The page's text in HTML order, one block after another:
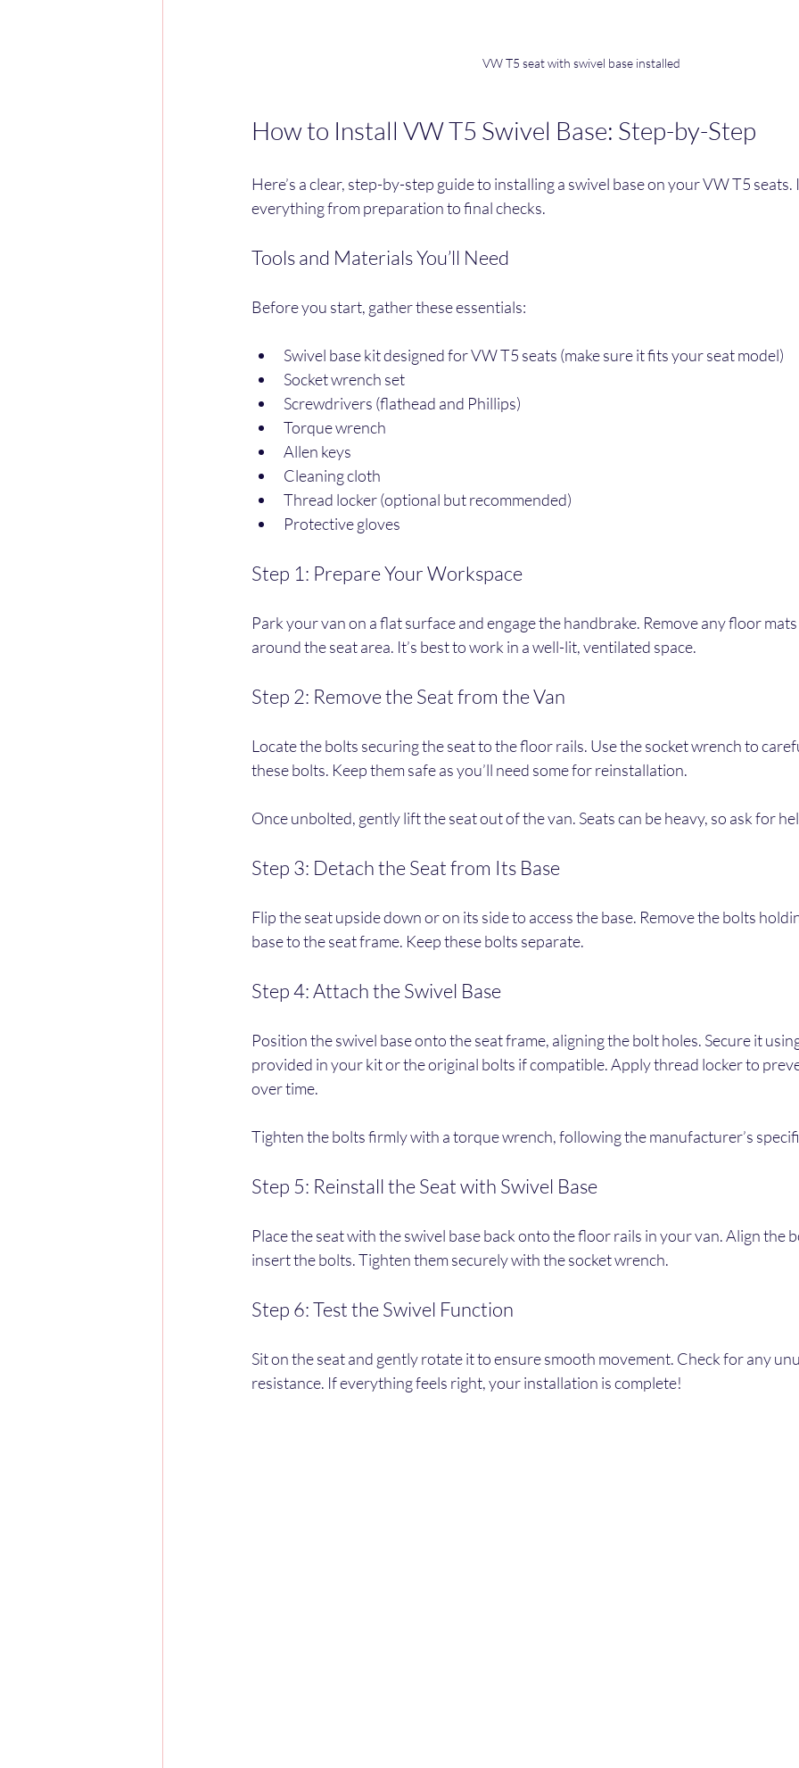
VW T5 seat with swivel base installed
How to Install VW T5 Swivel Base: Step-by-Step
Here’s a clear, step-by-step guide to installing a swivel base on your VW T5 seats.
everything from preparation to final checks.
Tools and Materials You’ll Need
Before you start, gather these essentials:
Swivel base kit designed for VW T5 seats (make sure it fits your seat model)
Socket wrench set
Screwdrivers (flathead and Phillips)
Torque wrench
Allen keys
Cleaning cloth
Thread locker (optional but recommended)
Protective gloves
Step 1: Prepare Your Workspace
Park your van on a flat surface and engage the handbrake. Remove any floor
around the seat area. It’s best to work in a well-lit, ventilated space.
Step 2: Remove the Seat from the Van
Locate the bolts securing the seat to the floor rails. Use the socket wrench to
these bolts. Keep them safe as you’ll need some for reinstallation.
Once unbolted, gently lift the seat out of the van. Seats can be heavy, so ask for
Step 3: Detach the Seat from Its Base
Flip the seat upside down or on its side to access the base. Remove the bolts
base to the seat frame. Keep these bolts separate.
Step 4: Attach the Swivel Base
Position the swivel base onto the seat frame, aligning the bolt holes. Secure it
provided in your kit or the original bolts if compatible. Apply thread locker to
over time.
Tighten the bolts firmly with a torque wrench, following the manufacturer’s
Step 5: Reinstall the Seat with Swivel Base
Place the seat with the swivel base back onto the floor rails in your van. Align the
insert the bolts. Tighten them securely with the socket wrench.
Step 6: Test the Swivel Function
Sit on the seat and gently rotate it to ensure smooth movement. Check for any
resistance. If everything feels right, your installation is complete!